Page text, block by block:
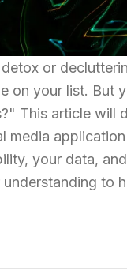
or
on your list. But
This article will
media
your data,
to